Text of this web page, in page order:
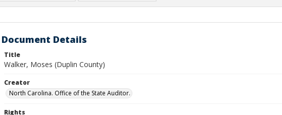
Document Details
Title
Walker, Moses (Duplin County)
Creator
North Carolina. Office of the State Auditor.
Rights